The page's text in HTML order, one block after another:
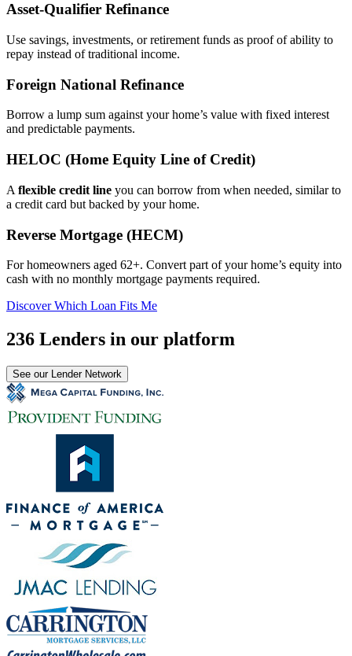
Asset‑Qualifier Refinance
Use savings, investments, or retirement funds as proof of ability to
repay instead of traditional income.
Foreign National Refinance
Borrow a lump sum against your home’s value with fixed interest
and predictable payments.
HELOC (Home Equity Line of Credit)
A flexible credit line you can borrow from when needed, similar to
a credit card but backed by your home.
Reverse Mortgage (HECM)
For homeowners aged 62+. Convert part of your home’s equity into
cash with no monthly mortgage payments required.
Discover Which Loan Fits Me
236 Lenders in our platform
See our Lender Network